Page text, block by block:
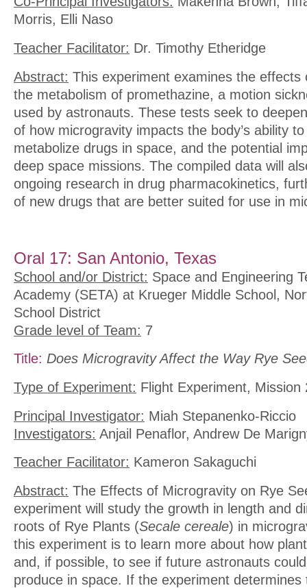
Morris, Elli Naso
Teacher Facilitator: Dr. Timothy Etheridge
Abstract: This experiment examines the effects
the metabolism of promethazine, a motion
used by astronauts. These tests seek to
of how microgravity impacts the body’s ability
metabolize drugs in space, and the potential
deep space missions. The compiled data will
ongoing research in drug pharmacokinetics,
of new drugs that are better suited for use in
Oral 17: San Antonio, Texas
School and/or District: Space and Engineering
Academy (SETA) at Krueger Middle School,
School District
Grade level of Team: 7
Title: Does Microgravity Affect the Way Rye
Type of Experiment: Flight Experiment, Mission
Principal Investigator: Miah Stepanenko-Riccio
Investigators: Anjail Penaflor, Andrew De
Teacher Facilitator: Kameron Sakaguchi
Abstract: The Effects of Microgravity on Rye
experiment will study the growth in length and
roots of Rye Plants (Secale cereale) in
this experiment is to learn more about how
and, if possible, to see if future astronauts
produce in space. If the experiment